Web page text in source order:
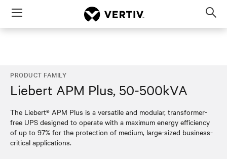
Menu
PRODUCT FAMILY
Liebert APM Plus, 50-500kVA
The Liebert® APM Plus is a versatile and modular, transformer-
free UPS designed to operate with a maximum energy efficiency
of up to 97% for the protection of medium, large-sized business-
critical applications.